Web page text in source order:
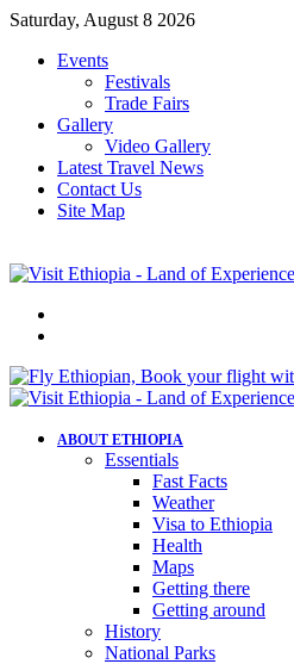
Saturday, August 8 2026
Events
Festivals
Trade Fairs
Gallery
Video Gallery
Latest Travel News
Contact Us
Site Map
ABOUT ETHIOPIA
Essentials
Fast Facts
Weather
Visa to Ethiopia
Health
Maps
Getting there
Getting around
History
National Parks